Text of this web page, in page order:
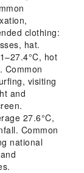
clothing:
hat.
hot
Common
visiting
and
27.6°C,
Common
national